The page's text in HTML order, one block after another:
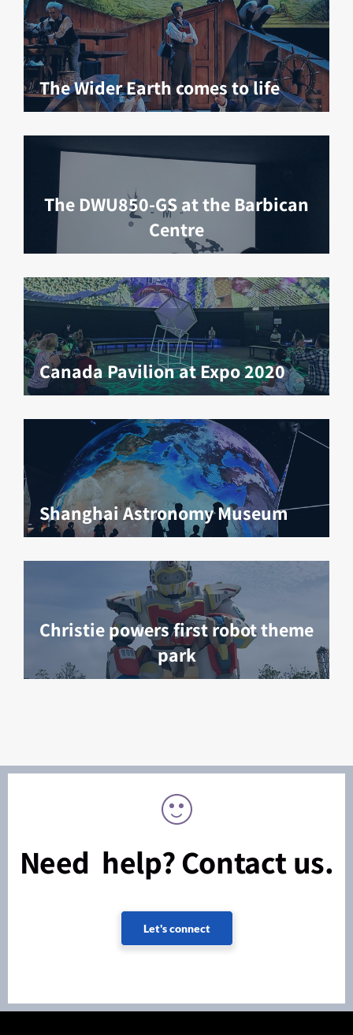
The Wider Earth comes to life
The DWU850-GS at the Barbican
Centre
Canada Pavilion at Expo 2020
Shanghai Astronomy Museum
Christie powers first robot theme
park
Need help? Contact us.
Let's connect